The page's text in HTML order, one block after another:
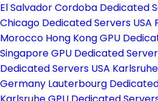
El SalvadorCordoba Dedicated
Chicago Dedicated Servers USA
Morocco Hong Kong GPU
Singapore GPU Dedicated
Dedicated Servers USA
Germany Lauterbourg